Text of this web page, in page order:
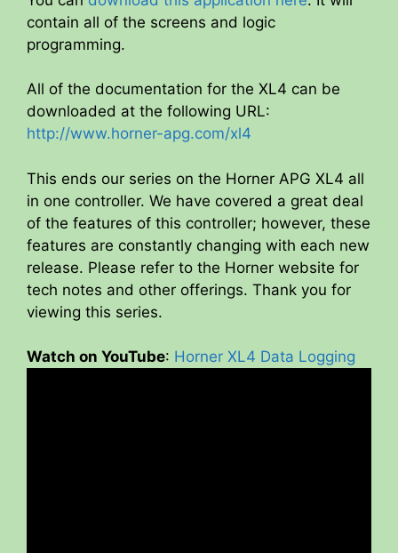
contain all of the screens and logic
programming.
All of the documentation for the XL4 can be
downloaded at the following URL:
http://www.horner-apg.com/xl4
This ends our series on the Horner APG XL4 all
in one controller. We have covered a great deal
of the features of this controller; however, these
features are constantly changing with each new
release. Please refer to the Horner website for
tech notes and other offerings. Thank you for
viewing this series.
Watch on YouTube: Horner XL4 Data Logging